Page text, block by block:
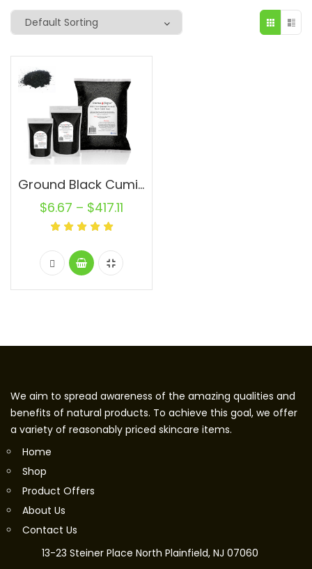
Ground Black Cumin Seed PowderWholesale Powder Semilla de Comino Negro
$6.67 – $417.11
We aim to spread awareness of the amazing qualities and
benefits of natural products. To achieve this goal, we offer
a variety of reasonably priced skincare items.
Home
Shop
Product Offers
About Us
Contact Us
13-23 Steiner Place North Plainfield, NJ 07060